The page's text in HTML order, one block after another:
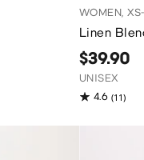
WOMEN,
Linen
$39.90
UNISEX
4.6 (11)